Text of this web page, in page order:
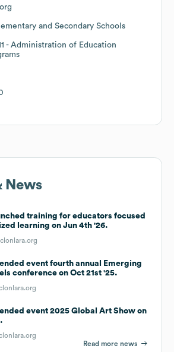
and Secondary Schools
- Administration of Education
News
training for educators focused
learning on Jun 4th '26.
clonlara.org
event fourth annual Emerging
conference on Oct 21st '25.
event 2025 Global Art Show on
Read more news